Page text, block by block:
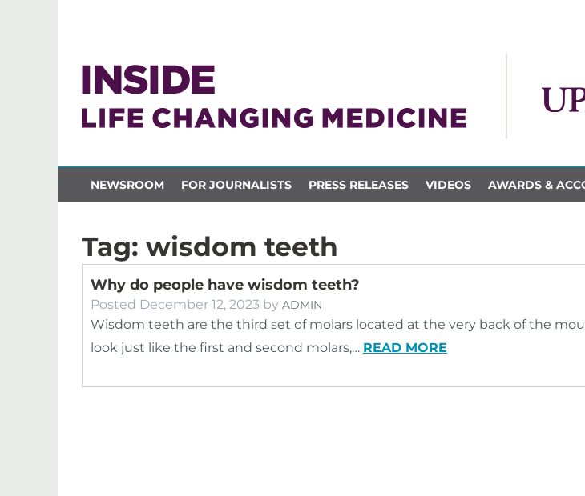
NEWSROOM FOR JOURNALISTS PRESS RELEASES VIDEOS AWARDS &
Tag: wisdom teeth
Why do people have wisdom teeth?
Posted December 12, 2023 by ADMIN
Wisdom teeth are the third set of molars located at the very back of the
look just like the first and second molars,… READ MORE